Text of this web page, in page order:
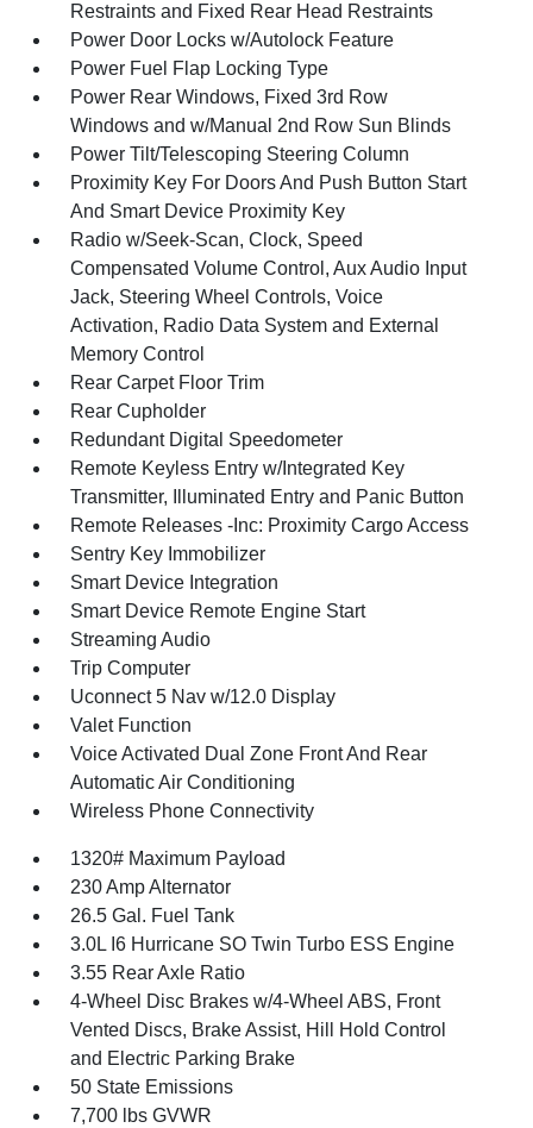
Restraints and Fixed Rear Head Restraints
Power Door Locks w/Autolock Feature
Power Fuel Flap Locking Type
Power Rear Windows, Fixed 3rd Row
Windows and w/Manual 2nd Row Sun Blinds
Power Tilt/Telescoping Steering Column
Proximity Key For Doors And Push Button Start
And Smart Device Proximity Key
Radio w/Seek-Scan, Clock, Speed
Compensated Volume Control, Aux Audio Input
Jack, Steering Wheel Controls, Voice
Activation, Radio Data System and External
Memory Control
Rear Carpet Floor Trim
Rear Cupholder
Redundant Digital Speedometer
Remote Keyless Entry w/Integrated Key
Transmitter, Illuminated Entry and Panic Button
Remote Releases -Inc: Proximity Cargo Access
Sentry Key Immobilizer
Smart Device Integration
Smart Device Remote Engine Start
Streaming Audio
Trip Computer
Uconnect 5 Nav w/12.0 Display
Valet Function
Voice Activated Dual Zone Front And Rear
Automatic Air Conditioning
Wireless Phone Connectivity
1320# Maximum Payload
230 Amp Alternator
26.5 Gal. Fuel Tank
3.0L I6 Hurricane SO Twin Turbo ESS Engine
3.55 Rear Axle Ratio
4-Wheel Disc Brakes w/4-Wheel ABS, Front
Vented Discs, Brake Assist, Hill Hold Control
and Electric Parking Brake
50 State Emissions
7,700 lbs GVWR